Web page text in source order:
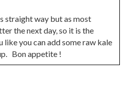
straight way but as most
the next day, so it is the
you can add some raw kale
Bon appetite !